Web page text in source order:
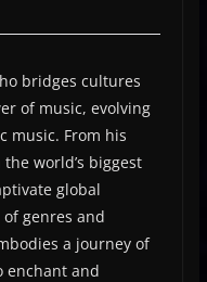
bridges cultures
of music, evolving
music. From his
world’s biggest
global
genres and
a journey of
enchant and